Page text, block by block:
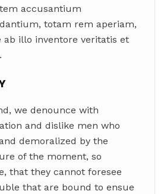
accusantium
totam rem aperiam,
ab illo inventore veritatis et
we denounce with
and dislike men who
demoralized by the
of the moment, so
that they cannot foresee
that are bound to ensue